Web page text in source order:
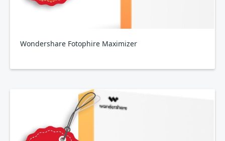
Wondershare Fotophire Maximizer